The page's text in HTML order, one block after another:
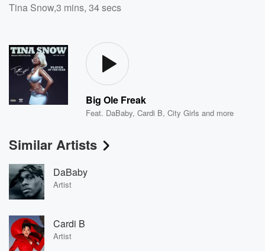
Tina Snow,3 mins, 34 secs
Big Ole Freak
Feat. DaBaby,Cardi B,City Girls and more
Similar Artists
DaBaby
Artist
Cardi B
Artist